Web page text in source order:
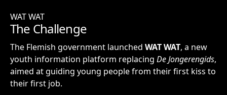
WAT WAT
The Challenge
The Flemish government launched WAT WAT, a new
youth information platform replacing De Jongerengids,
aimed at guiding young people from their first kiss to
their first job.